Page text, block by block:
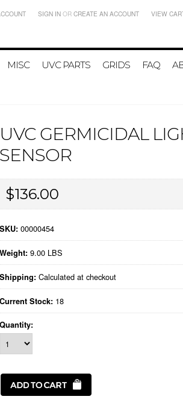
SIGN IN OR CREATE AN ACCOUNT VIEW
MISC UVC PARTS GRIDS FAQ
UVC GERMICIDAL
SENSOR
$136.00
SKU: 00000454
Weight: 9.00 LBS
Shipping: Calculated at checkout
Current Stock: 18
Quantity: